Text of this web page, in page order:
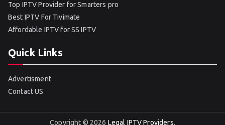
Top IPTV Provider for Smarters pro
Best IPTV For Tivimate
Affordable IPTV for SS IPTV
Quick Links
Advertisment
Contact US
Copyright © 2026 Legal IPTV Providers.